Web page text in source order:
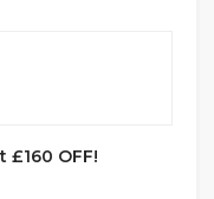
£160 OFF!